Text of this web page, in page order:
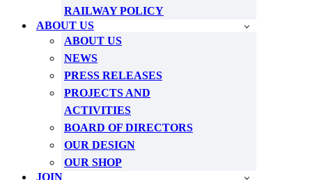
RAILWAY POLICY
ABOUT US
ABOUT US
NEWS
PRESS RELEASES
PROJECTS AND
ACTIVITIES
BOARD OF DIRECTORS
OUR DESIGN
OUR SHOP
JOIN